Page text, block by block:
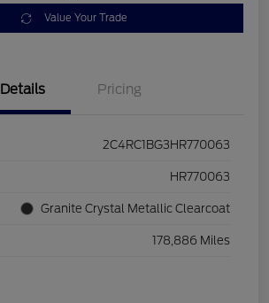
Value Your Trade
Details Pricing
2C4RC1BG3HR770063
HR770063
Granite Crystal Metallic Clearcoat
178,886 Miles